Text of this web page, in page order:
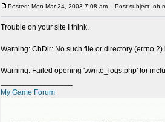
Posted: Mon Mar 24, 2003 7:08 am Post subject: oh
Trouble on your site I think.
Warning: ChDir: No such file or directory (errno
Warning: Failed opening './write_logs.php' for
My Game Forum